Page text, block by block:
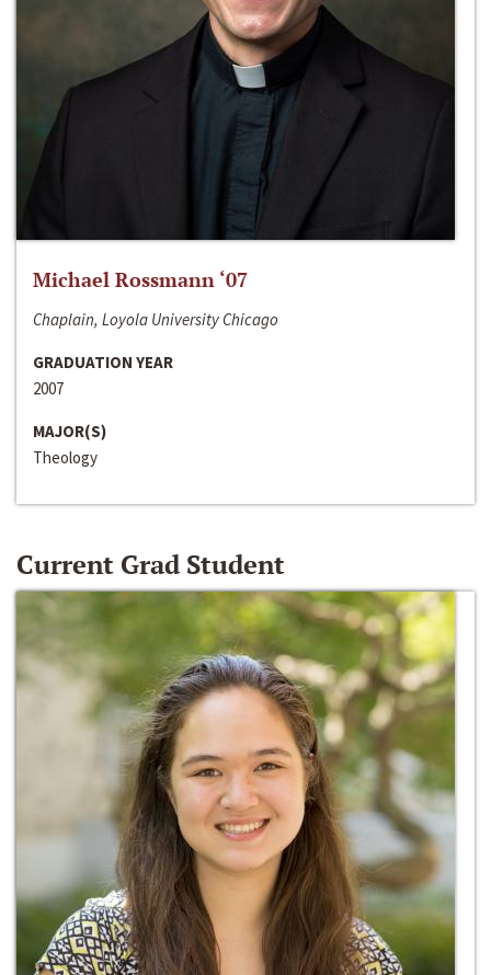
Michael Rossmann ‘07
Chaplain, Loyola University Chicago
GRADUATION YEAR
2007
MAJOR(S)
Theology
Current Grad Student